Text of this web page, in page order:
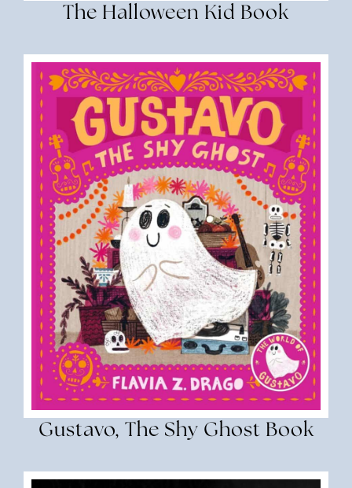
The Halloween Kid Book
Gustavo, The Shy Ghost Book